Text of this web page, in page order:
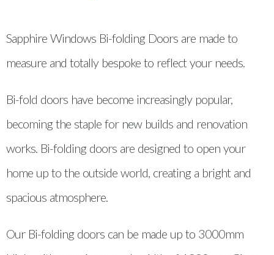
Sapphire Windows Bi-folding Doors are made to
measure and totally bespoke to reflect your needs.
Bi-fold doors have become increasingly popular,
becoming the staple for new builds and renovation
works. Bi-folding doors are designed to open your
home up to the outside world, creating a bright and
spacious atmosphere.
Our Bi-folding doors can be made up to 3000mm